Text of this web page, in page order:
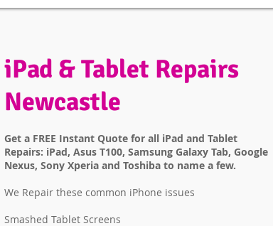
iPad & Tablet Repairs
Newcastle
Get a FREE Instant Quote for all iPad and Tablet
Repairs: iPad, Asus T100, Samsung Galaxy Tab, Google
Nexus, Sony Xperia and Toshiba to name a few.
We Repair these common iPhone issues
Smashed Tablet Screens